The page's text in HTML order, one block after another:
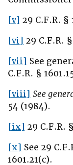
[v] 29 C.F.R.
[vi] 29 C.F.R.
[vii] See
C.F.R. §
[viii] See
54 (1984).
[ix] 29 C.F.R.
[x] See 29
1601.21(c).